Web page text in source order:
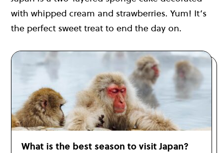
with whipped cream and strawberries. Yum! It’s
the perfect sweet treat to end the day on.
What is the best season to visit Japan?